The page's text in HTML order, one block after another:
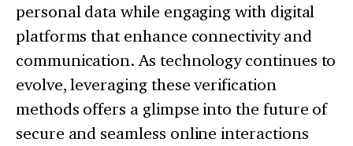
personal data while engaging with digital
platforms that enhance connectivity and
communication. As technology continues to
evolve, leveraging these verification
methods offers a glimpse into the future of
secure and seamless online interactions